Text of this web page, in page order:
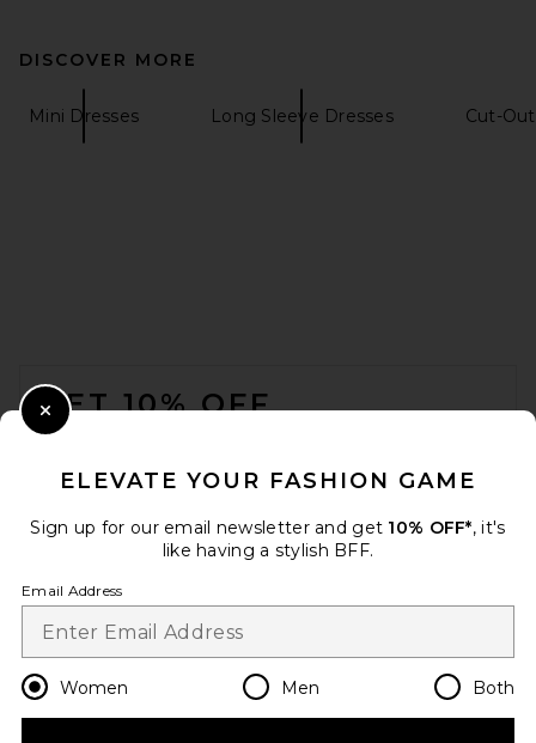
DISCOVER MORE
Mini Dresses Long Sleeve Dresses Cut-
GET 10% OFF
Opt out at any time. privacy policy
Change Country Regions
en CAD
ELEVATE YOUR FASHION GAME
Sign up for our email newsletter and get 10% OFF*, it's
like having a stylish BFF.
Email Address
Women Men Both
Close Modal